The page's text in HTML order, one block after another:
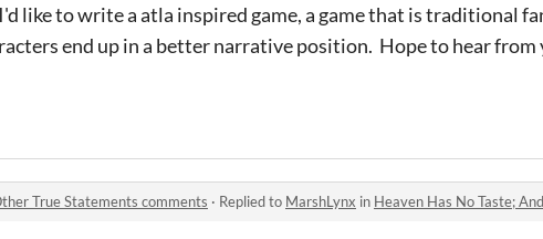
like to write a atla inspired game, a game that is traditional
end up in a better narrative position. Hope to hear from
True Statements comments · Replied to MarshLynx in Heaven Has No Taste; And